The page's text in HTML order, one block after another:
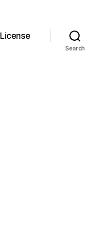
License
Search